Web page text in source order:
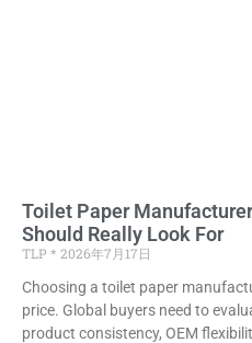
Toilet Paper
Should Really Look For
TLP
2026年7月17日
Choosing a toilet paper
price. Global buyers need to
product consistency, OEM